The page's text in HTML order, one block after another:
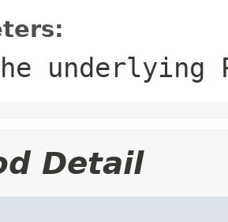
underlying
Detail